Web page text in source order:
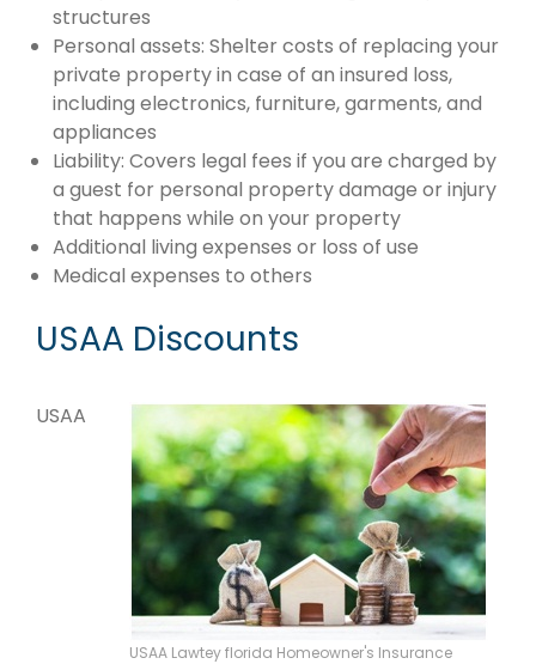
structures
Personal assets: Shelter costs of replacing your
private property in case of an insured loss,
including electronics, furniture, garments, and
appliances
Liability: Covers legal fees if you are charged by
a guest for personal property damage or injury
that happens while on your property
Additional living expenses or loss of use
Medical expenses to others
USAA Discounts
USAA Lawtey florida Homeowner's Insurance
USAA